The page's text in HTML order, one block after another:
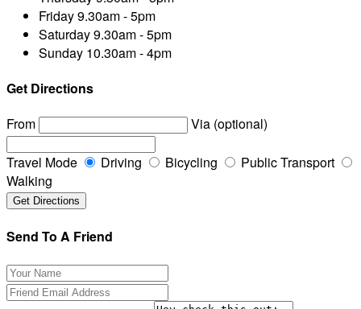
Friday9.30am - 5pm
Saturday9.30am - 5pm
Sunday 10.30am - 4pm
Get Directions
From
Via (optional)
Travel Mode Driving Bicycling
Public Transport
Walking
Send To A Friend